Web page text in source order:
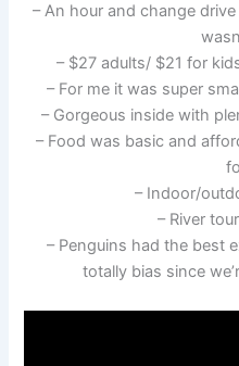
– An hour and change
– $27 adults/ $21 for
– For me it was super
– Gorgeous inside with
– Food was basic and
– Indoor/
– River
– Penguins had the best
totally bias since